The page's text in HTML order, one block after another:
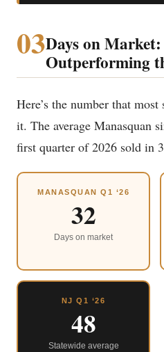
03Days on
Outperforming
Here’s the number that
it. The average Manasquan
first quarter of 2026 sold in
MANASQUAN Q1 ‘26
32
Days on market
NJ Q1 ‘26
48
Statewide average